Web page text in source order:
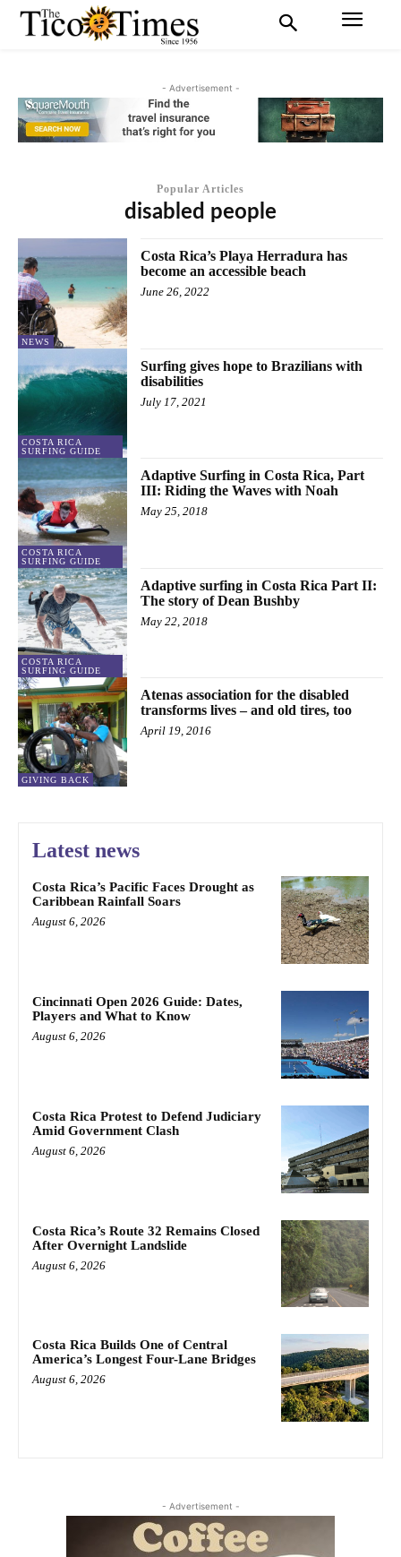
- Advertisement -
Popular Articles
disabled people
NEWS
Costa Rica’s Playa Herradura has
become an accessible beach
June 26, 2022
COSTA RICA
SURFING GUIDE
Surfing gives hope to Brazilians with
disabilities
July 17, 2021
COSTA RICA
SURFING GUIDE
Adaptive Surfing in Costa Rica, Part
III: Riding the Waves with Noah
May 25, 2018
COSTA RICA
SURFING GUIDE
Adaptive surfing in Costa Rica Part II:
The story of Dean Bushby
May 22, 2018
GIVING BACK
Atenas association for the disabled
transforms lives – and old tires, too
April 19, 2016
Latest news
Costa Rica’s Pacific Faces Drought as
Caribbean Rainfall Soars
August 6, 2026
Cincinnati Open 2026 Guide: Dates,
Players and What to Know
August 6, 2026
Costa Rica Protest to Defend Judiciary
Amid Government Clash
August 6, 2026
Costa Rica’s Route 32 Remains Closed
After Overnight Landslide
August 6, 2026
Costa Rica Builds One of Central
America’s Longest Four-Lane Bridges
August 6, 2026
- Advertisement -